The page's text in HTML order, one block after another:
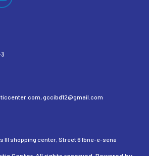
gccibd12@gmail.com
III shopping center, Street 6 Ibne-e-sena